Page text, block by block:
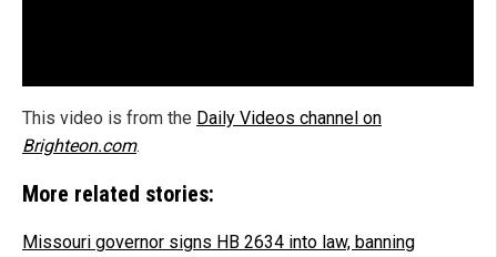
This video is from the Daily Videos channel on
Brighteon.com.
More related stories:
Missouri governor signs HB 2634 into law, banning